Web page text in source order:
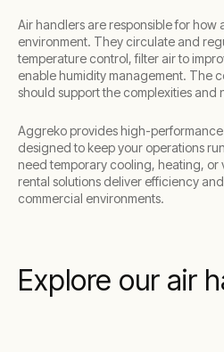
Air handlers are responsible for how
environment. They circulate and
temperature control, filter air to
enable humidity management. The
should support the complexities and
Aggreko provides high-performance
designed to keep your operations
need temporary cooling, heating, or
rental solutions deliver efficiency
commercial environments.
Explore our air